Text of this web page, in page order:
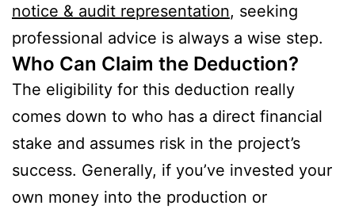
notice & audit representation, seeking
professional advice is always a wise step.
Who Can Claim the Deduction?
The eligibility for this deduction really
comes down to who has a direct financial
stake and assumes risk in the project’s
success. Generally, if you’ve invested your
own money into the production or